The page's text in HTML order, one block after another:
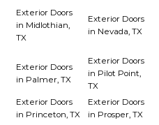
Exterior Doors
in Midlothian,
TX
Exterior Doors
in Nevada, TX
Exterior Doors
in Palmer, TX
Exterior Doors
in Pilot Point,
TX
Exterior Doors
in Princeton, TX
Exterior Doors
in Prosper, TX